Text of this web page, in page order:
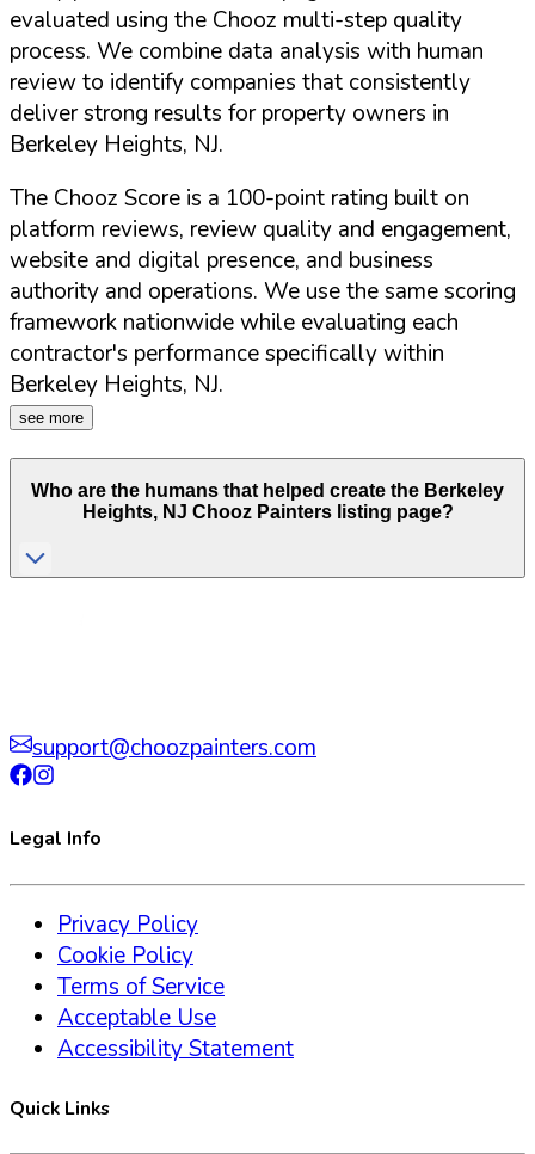
evaluated using the Chooz multi-step quality
process. We combine data analysis with human
review to identify companies that consistently
deliver strong results for property owners in
Berkeley Heights, NJ.
The Chooz Score is a 100-point rating built on
platform reviews, review quality and engagement,
website and digital presence, and business
authority and operations. We use the same scoring
framework nationwide while evaluating each
contractor's performance specifically within
Berkeley Heights, NJ.
see more
Who are the humans that helped create the Berkeley
Heights, NJ Chooz Painters listing page?
support@choozpainters.com
Legal Info
Privacy Policy
Cookie Policy
Terms of Service
Acceptable Use
Accessibility Statement
Quick Links